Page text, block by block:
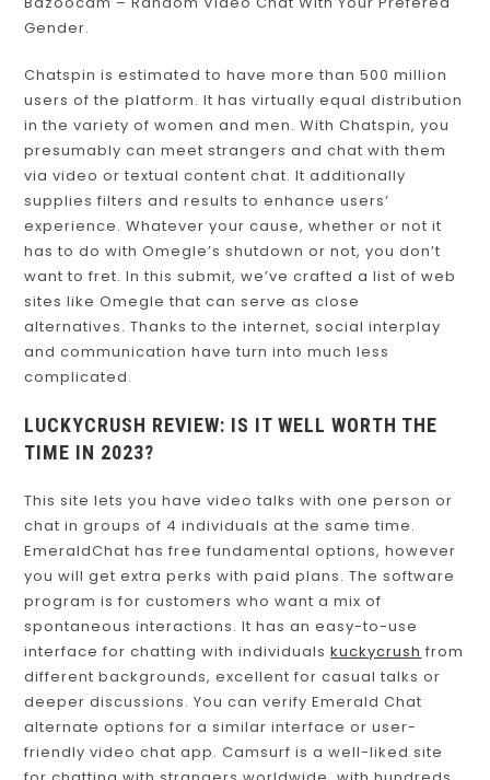
Bazoocam – Random Video Chat With Your Prefered
Gender.
Chatspin is estimated to have more than 500 million
users of the platform. It has virtually equal distribution
in the variety of women and men. With Chatspin, you
presumably can meet strangers and chat with them
via video or textual content chat. It additionally
supplies filters and results to enhance users’
experience. Whatever your cause, whether or not it
has to do with Omegle’s shutdown or not, you don’t
want to fret. In this submit, we’ve crafted a list of web
sites like Omegle that can serve as close
alternatives. Thanks to the internet, social interplay
and communication have turn into much less
complicated.
LUCKYCRUSH REVIEW: IS IT WELL WORTH THE
TIME IN 2023?
This site lets you have video talks with one person or
chat in groups of 4 individuals at the same time.
EmeraldChat has free fundamental options, however
you will get extra perks with paid plans. The software
program is for customers who want a mix of
spontaneous interactions. It has an easy-to-use
interface for chatting with individualskuckycrushfrom
different backgrounds, excellent for casual talks or
deeper discussions. You can verify Emerald Chat
alternate options for a similar interface or user-
friendly video chat app. Camsurf is a well-liked site